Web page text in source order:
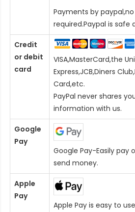
Payments by
required.Paypal is safe
Credit
or debit
card
VISA,MasterCard,the
Express,JCB,Diners
Card,etc.
PayPal never shares
information with us.
Google
Pay
Google Pay-Easily pay
send money.
Apple
Pay
Apple Pay is easy to